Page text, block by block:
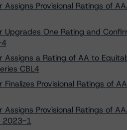
Assigns Provisional Ratings of
Upgrades One Rating and
Assigns a Rating of AA to
CBL4
Finalizes Provisional Ratings of
Assigns Provisional Ratings of
2023-1